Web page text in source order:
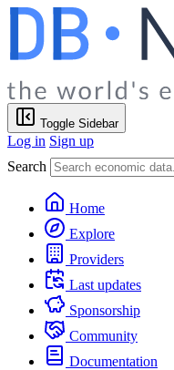
Toggle Sidebar
Log in Sign up
Search
Home
Explore
Providers
Last updates
Sponsorship
Community
Documentation